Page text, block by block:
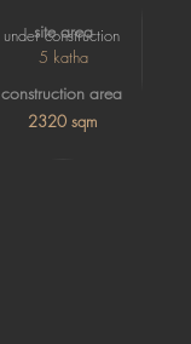
under construction
site area
5 katha
construction area
2320 sqm